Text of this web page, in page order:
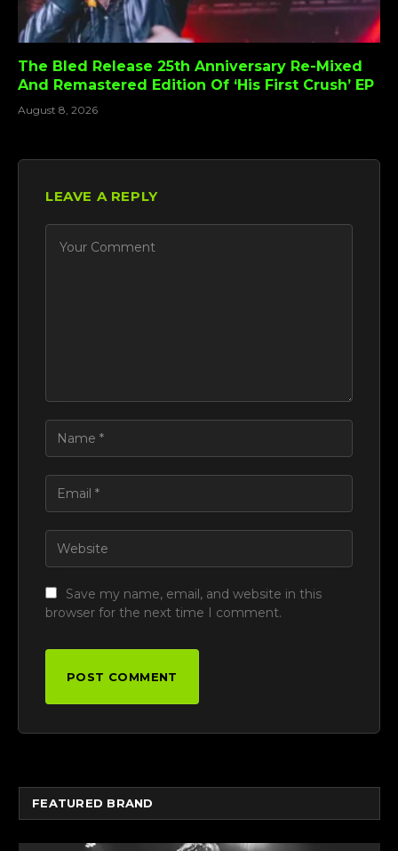
The Bled Release 25th Anniversary Re-Mixed
And Remastered Edition Of ‘His First Crush’ EP
August 8, 2026
LEAVE A REPLY
Save my name, email, and website in this
browser for the next time I comment.
FEATURED BRAND